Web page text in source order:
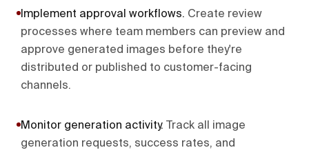
Implement approval workflows. Create review
processes where team members can preview and
approve generated images before they're
distributed or published to customer-facing
channels.
Monitor generation activity.
Track all image
generation requests, success rates, and